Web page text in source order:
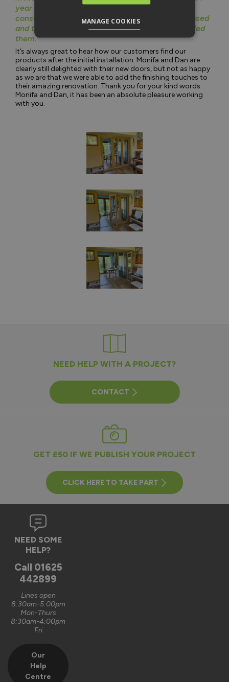
year later and we still love the doors, we’re
constantly sliding them all the way open and closed
and they work just as well as they day we installed
them.”
It’s always great to hear how our customers find our
products after the initial installation. Monifa and Dan are
clearly still delighted with their new doors, but not as happy
as we are that we were able to add the finishing touches to
their amazing renovation. Thank you for your kind words
Monifa and Dan, it has been an absolute pleasure working
with you.
NEED HELP WITH A PROJECT?
CONTACT
GET £50 IF WE PUBLISH YOUR PROJECT
CLICK HERE TO TAKE PART
NEED SOME
HELP?
Call 01625
442899
Lines open
8:30am-5:00pm
Mon-Thurs
8:30am-4:00pm
Fri
Our
Help
Centre
MANAGE COOKIES